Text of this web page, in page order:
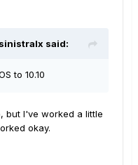
said:
to 10.10
but I've worked a little
okay.